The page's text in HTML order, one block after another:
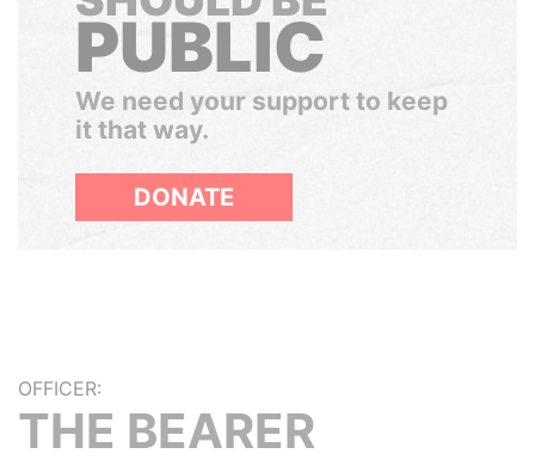
PUBLIC
We need your support to keep
it that way.
DONATE
OFFICER:
THE BEARER